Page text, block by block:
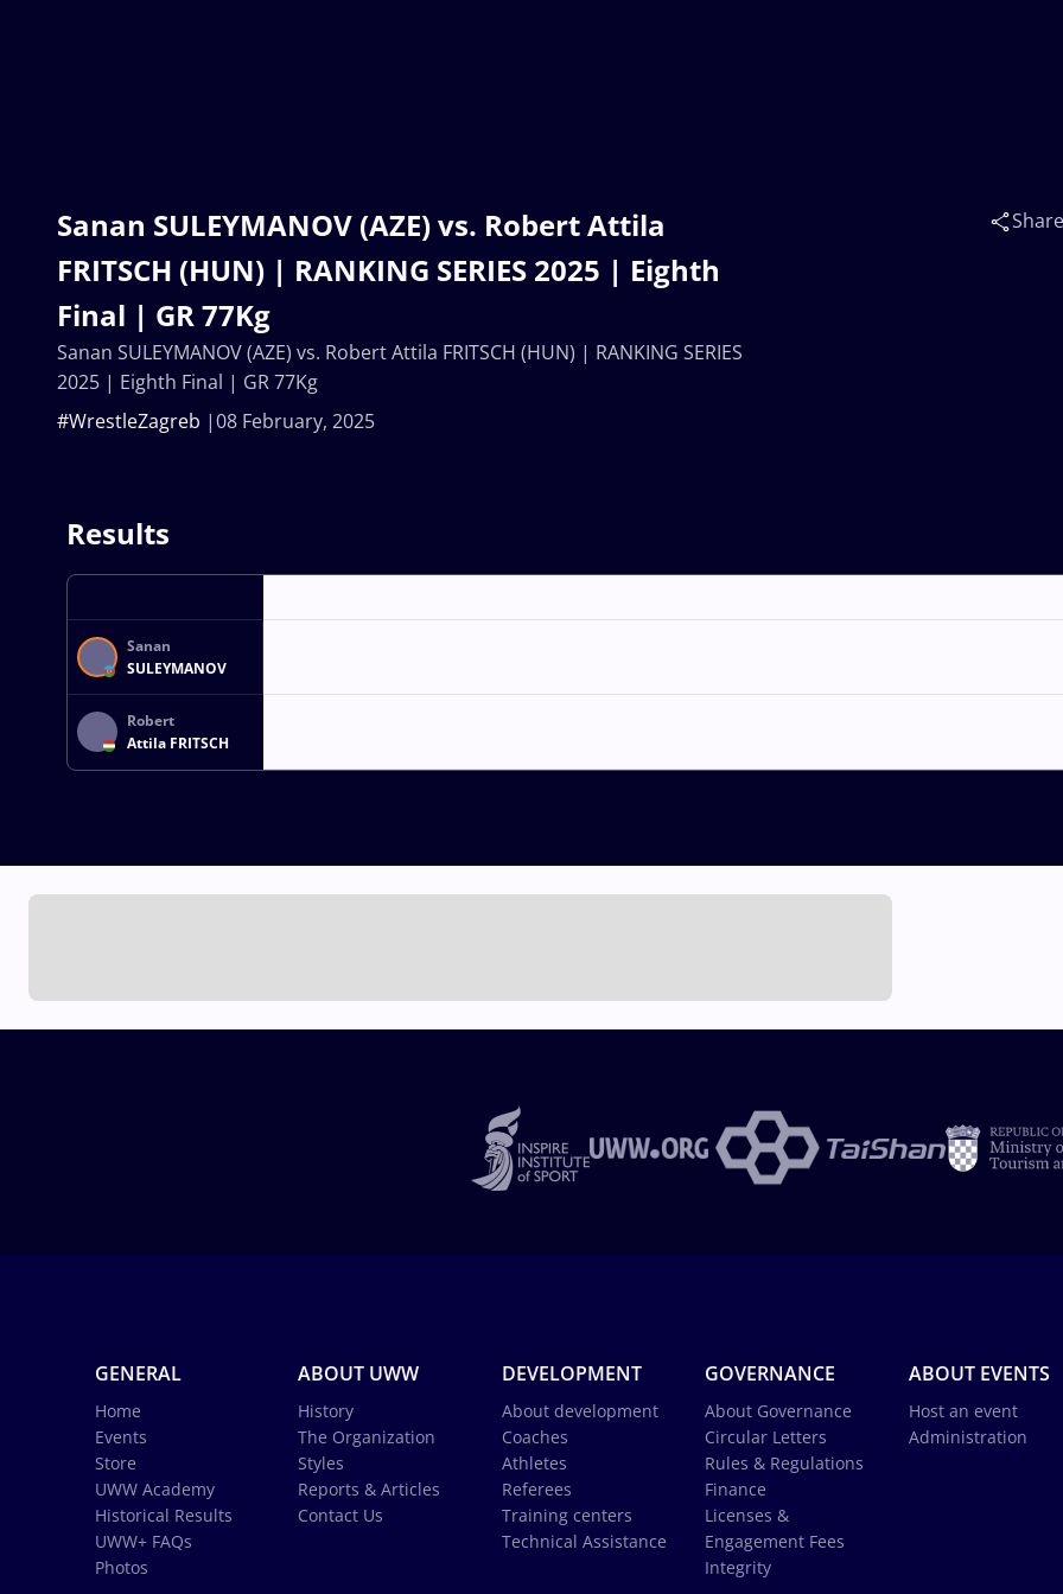
Sanan SULEYMANOV (AZE) vs. Robert Attila
FRITSCH (HUN) | RANKING SERIES 2025 | Eighth
Final | GR 77Kg
08 February, 2025
#WrestleZagreb
Share
Sanan SULEYMANOV (AZE) vs. Robert Attila FRITSCH (HUN) | RANKING SERIES
2025 | Eighth Final | GR 77Kg
Results
Sanan
SULEYMANOV
Robert
Attila FRITSCH
GENERAL
Home
Events
Store
UWW Academy
Historical Results
UWW+ FAQs
Photos
ABOUT UWW
History
The Organization
Styles
Reports & Articles
Contact Us
DEVELOPMENT
About development
Coaches
Athletes
Referees
Training centers
Technical Assistance
GOVERNANCE
About Governance
Circular Letters
Rules & Regulations
Finance
Licenses &
Engagement Fees
Integrity
ABOUT EVENTS
Host an event
Administration